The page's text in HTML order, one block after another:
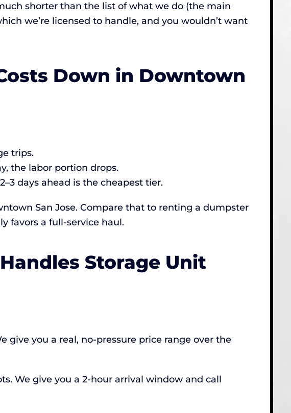
shorter than the list of what we do (the main
we’re licensed to handle, and you wouldn’t want
Down in Downtown
trips.
the labor portion drops.
days ahead is the cheapest tier.
San Jose. Compare that to renting a dumpster
favors a full-service haul.
Storage Unit
give you a real, no-pressure price range over the
We give you a 2-hour arrival window and call